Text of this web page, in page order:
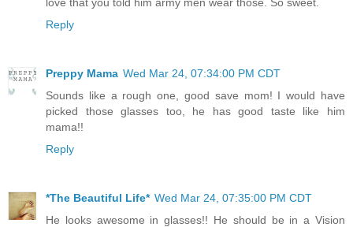
Reply
Preppy Mama Wed Mar 24, 07:34:00 PM CDT
Sounds like a rough one, good save mom! I would have
picked those glasses too, he has good taste like him
mama!!
Reply
*The Beautiful Life* Wed Mar 24, 07:35:00 PM CDT
He looks awesome in glasses!! He should be in a Vision